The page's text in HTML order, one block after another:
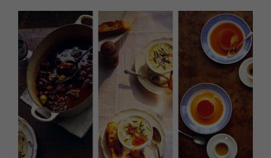
Exhibit with us
Awards
HOMES AND GARDENS
Property
Interiors
Gardens
FOOD AND DRINK
THINGS TO DO
What's on
Staying in
Places to go
MORE +
Magazine subscription
Newsletter
Previous issues